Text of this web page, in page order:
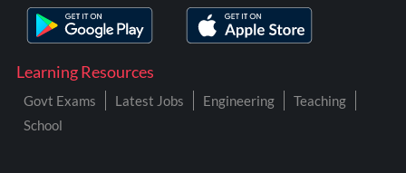
Learning Resources
Govt Exams Latest Jobs Engineering
Teaching
School